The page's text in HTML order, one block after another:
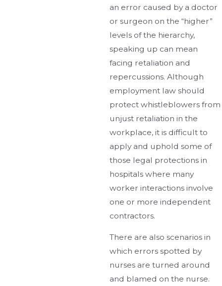
an error caused by a doctor
or surgeon on the “higher”
levels of the hierarchy,
speaking up can mean
facing retaliation and
repercussions. Although
employment law should
protect whistleblowers from
unjust retaliation in the
workplace, it is difficult to
apply and uphold some of
those legal protections in
hospitals where many
worker interactions involve
one or more independent
contractors.
There are also scenarios in
which errors spotted by
nurses are turned around
and blamed on the nurse.